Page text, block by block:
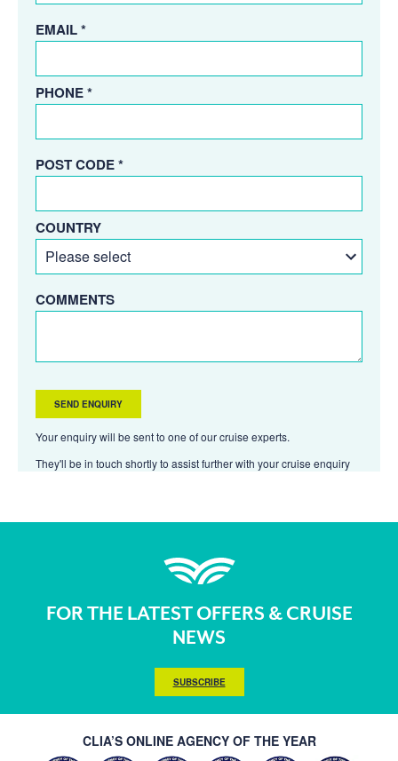
EMAIL *
PHONE *
POST CODE *
COUNTRY
COMMENTS
Your enquiry will be sent to one of our cruise experts.
They'll be in touch shortly to assist further with your cruise enquiry
FOR THE LATEST OFFERS & CRUISE
NEWS
SUBSCRIBE
CLIA’S ONLINE AGENCY OF THE YEAR